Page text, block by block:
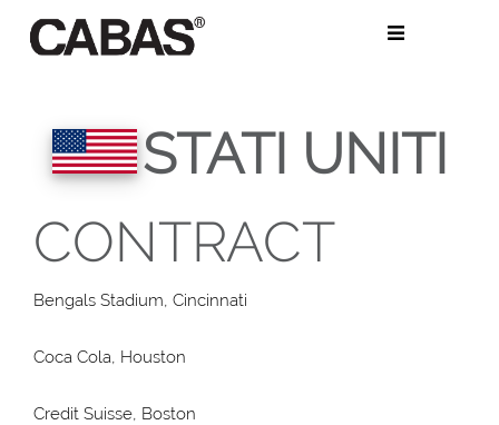
STATI UNITI
CONTRACT
Bengals Stadium, Cincinnati
Coca Cola, Houston
Credit Suisse, Boston